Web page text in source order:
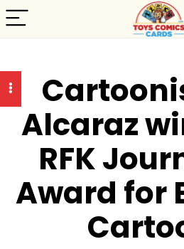
Alcaraz
RFK
Award for